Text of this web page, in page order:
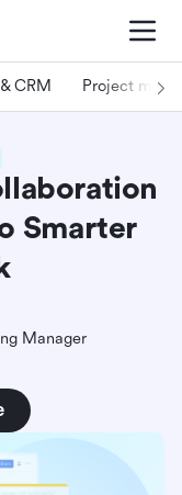
CRM Project
Smarter
Manager